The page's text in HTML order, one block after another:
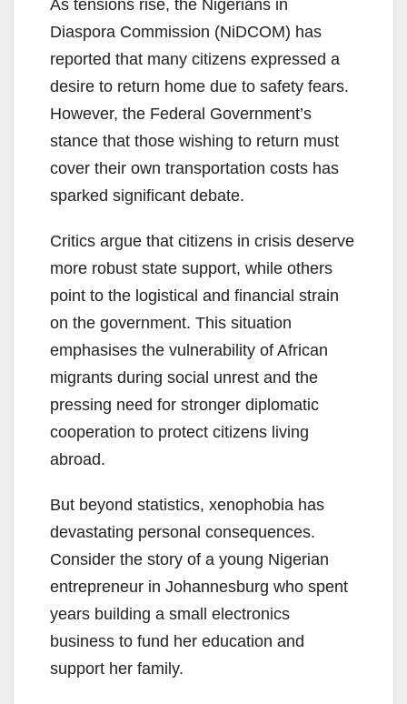
As tensions rise, the Nigerians in
Diaspora Commission (NiDCOM) has
reported that many citizens expressed a
desire to return home due to safety fears.
However, the Federal Government’s
stance that those wishing to return must
cover their own transportation costs has
sparked significant debate.
Critics argue that citizens in crisis deserve
more robust state support, while others
point to the logistical and financial strain
on the government. This situation
emphasises the vulnerability of African
migrants during social unrest and the
pressing need for stronger diplomatic
cooperation to protect citizens living
abroad.
But beyond statistics, xenophobia has
devastating personal consequences.
Consider the story of a young Nigerian
entrepreneur in Johannesburg who spent
years building a small electronics
business to fund her education and
support her family.